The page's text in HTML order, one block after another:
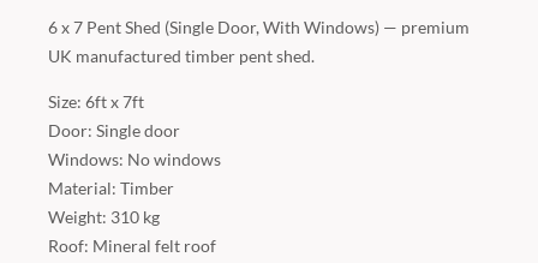
6 x 7 Pent Shed (Single Door, With Windows) — premium
UK manufactured timber pent shed.
Size: 6ft x 7ft
Door: Single door
Windows: No windows
Material: Timber
Weight: 310 kg
Roof: Mineral felt roof